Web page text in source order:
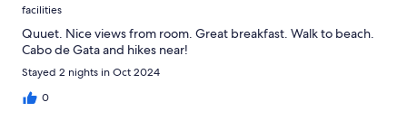
facilities
Quuet. Nice views from room. Great breakfast. Walk to beach.
Cabo de Gata and hikes near!
Stayed 2 nights in Oct 2024
0